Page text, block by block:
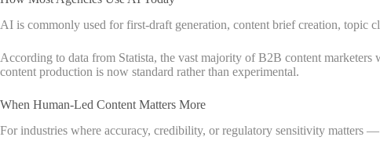
AI is commonly used for first-draft generation, content brief creation, topic
According to data from Statista, the vast majority of B2B content
content production is now standard rather than experimental.
When Human-Led Content Matters More
For industries where accuracy, credibility, or regulatory sensitivity matters